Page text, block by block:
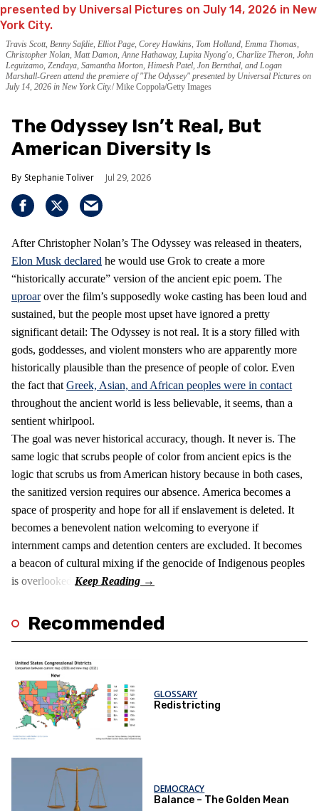
Travis Scott, Benny Safdie, Elliot Page, Corey Hawkins, Tom Holland, Emma Thomas,
Christopher Nolan, Matt Damon, Anne Hathaway, Lupita Nyong'o, Charlize Theron, John
Leguizamo, Zendaya, Samantha Morton, Himesh Patel, Jon Bernthal, and Logan
Marshall-Green attend the premiere of "The Odyssey" presented by Universal Pictures on
July 14, 2026 in New York City. Mike Coppola/Getty Images
The Odyssey Isn’t Real, But
American Diversity Is
Stephanie Toliver Jul 29, 2026
After Christopher Nolan’s The Odyssey was released in theaters,
Elon Musk declared he would use Grok to create a more
“historically accurate” version of the ancient epic poem. The
uproarover the film’s supposedly woke casting has been loud and
sustained, but the people most upset have ignored a pretty
significant detail: The Odyssey is not real. It is a story filled with
gods, goddesses, and violent monsters who are apparently more
historically plausible than the presence of people of color. Even
the fact that Greek, Asian, and African peoples were in contact
throughout the ancient world is less believable, it seems, than a
sentient whirlpool.
The goal was never historical accuracy, though. It never is. The
same logic that scrubs people of color from ancient epics is the
logic that scrubs us from American history because in both cases,
the sanitized version requires our absence. America becomes a
space of prosperity and hope for all if enslavement is deleted. It
becomes a benevolent nation welcoming to everyone if
internment camps and detention centers are excluded. It becomes
a beacon of cultural mixing if the genocide of Indigenous peoples
is overlooked.
Recommended
GLOSSARY
Redistricting
DEMOCRACY
Balance – The Golden Mean